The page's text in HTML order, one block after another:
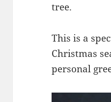
tree.
This is a
Christmas
personal